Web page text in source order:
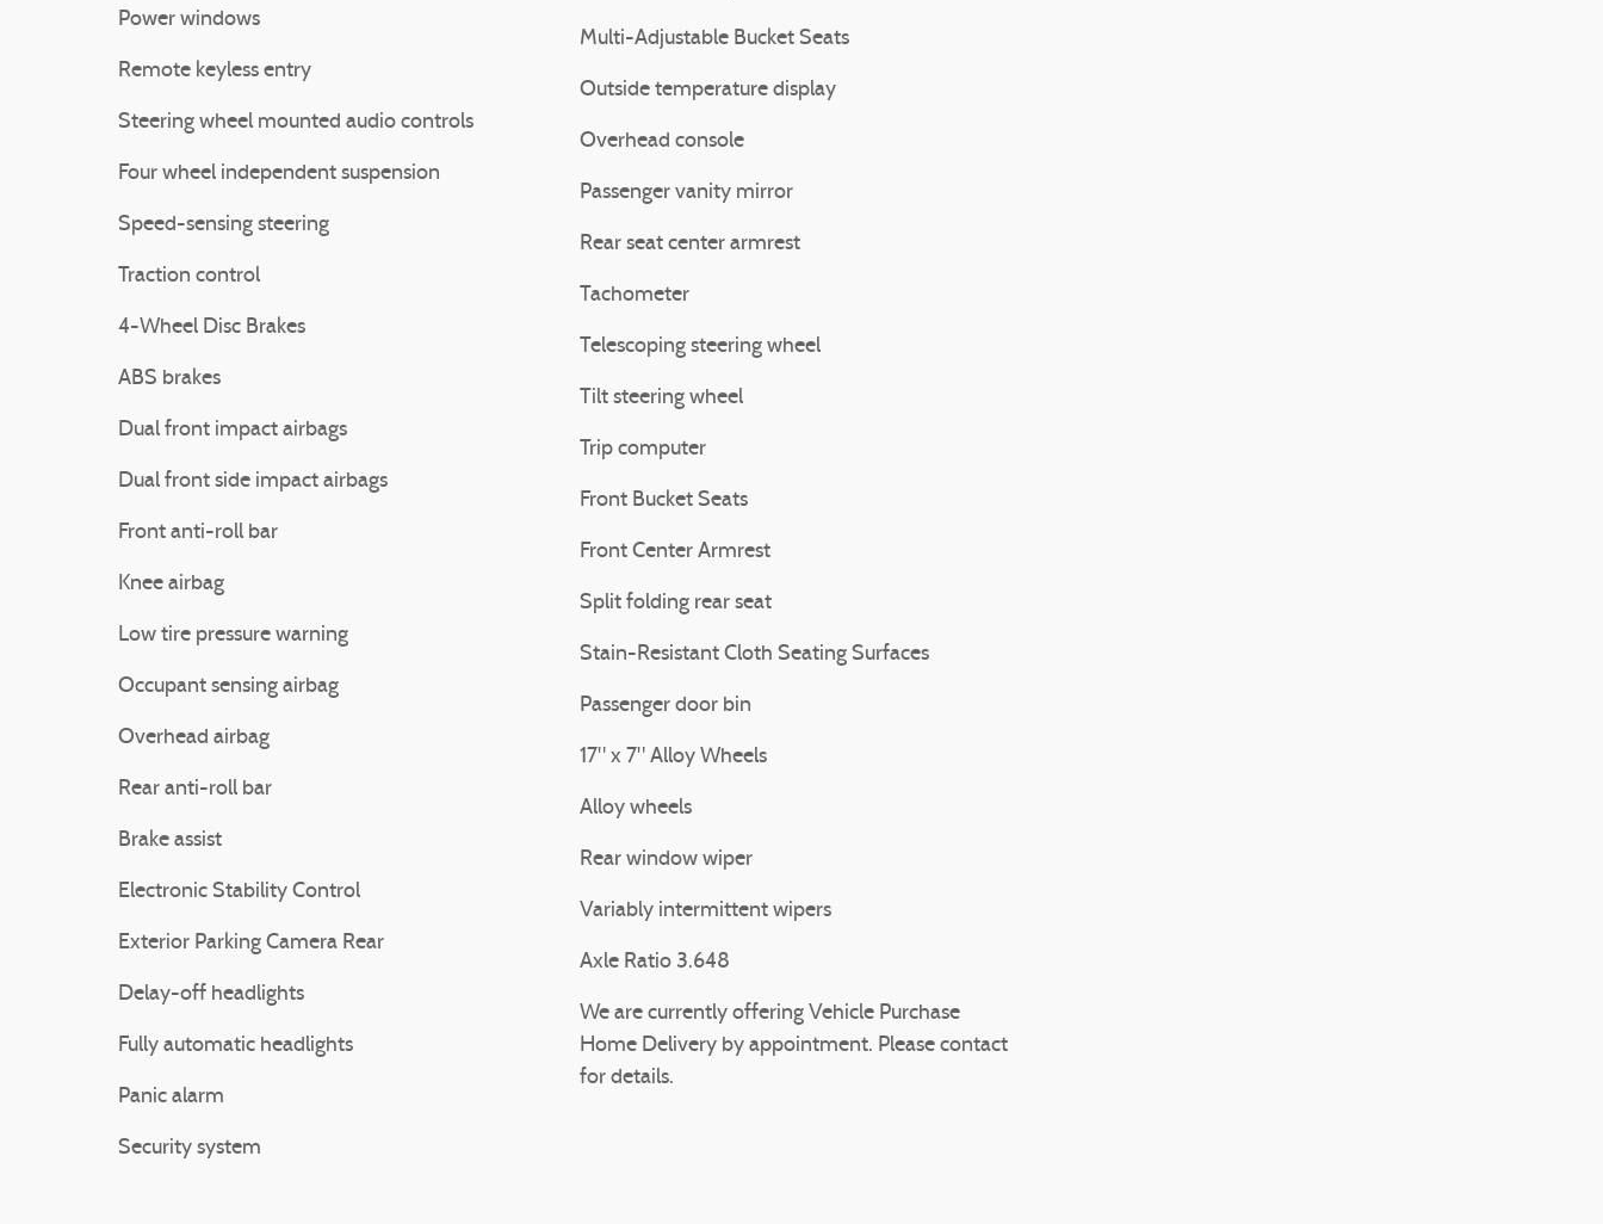
Power windows
Remote keyless entry
Steering wheel mounted audio controls
Four wheel independent suspension
Speed-sensing steering
Traction control
4-Wheel Disc Brakes
ABS brakes
Dual front impact airbags
Dual front side impact airbags
Front anti-roll bar
Knee airbag
Low tire pressure warning
Occupant sensing airbag
Overhead airbag
Rear anti-roll bar
Brake assist
Electronic Stability Control
Exterior Parking Camera Rear
Delay-off headlights
Fully automatic headlights
Panic alarm
Security system
Multi-Adjustable Bucket Seats
Outside temperature display
Overhead console
Passenger vanity mirror
Rear seat center armrest
Tachometer
Telescoping steering wheel
Tilt steering wheel
Trip computer
Front Bucket Seats
Front Center Armrest
Split folding rear seat
Stain-Resistant Cloth Seating Surfaces
Passenger door bin
17" x 7" Alloy Wheels
Alloy wheels
Rear window wiper
Variably intermittent wipers
Axle Ratio 3.648
We are currently offering Vehicle Purchase
Home Delivery by appointment. Please contact
for details.